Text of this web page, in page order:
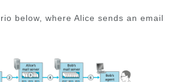
below, where Alice sends an email